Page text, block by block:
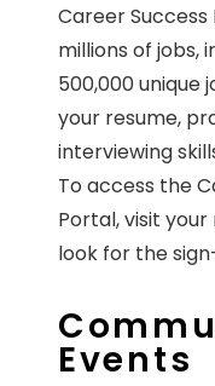
Career
millions of jobs,
500,000 unique
your resume,
interviewing
To access the
Portal, visit
look for the
Events